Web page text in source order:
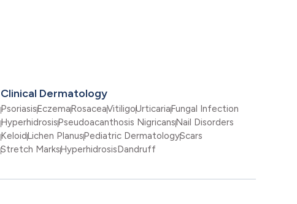
Clinical Dermatology
PsoriasisEczemaRosaceaVitiligoUrticariaFungal Infection
HyperhidrosisPseudoacanthosis NigricansNail Disorders
KeloidLichen PlanusPediatric DermatologyScars
Stretch MarksHyperhidrosis Dandruff